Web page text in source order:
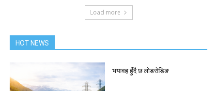
Load more
HOT NEWS
भयावह हुँदै छ लोडसेडिङ